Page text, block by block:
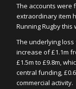
The accounts were
extraordinary item
Running Rugby this
The underlying
increase of £1.1m
£1.5m to £9.8m,
central funding,
commercial activity.